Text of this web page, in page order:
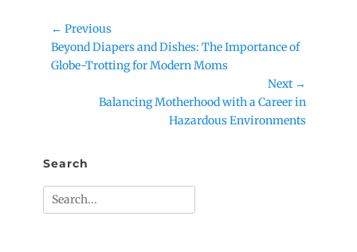
Post
navigation
← Previous
Previous
post:
Beyond Diapers and Dishes: The Importance of
Globe-Trotting for Modern Moms
Next →
Balancing Motherhood with a Career in
Hazardous Environments
Search
Search
for: